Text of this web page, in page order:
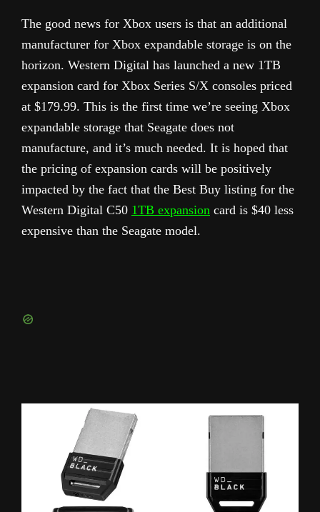
The good news for Xbox users is that an additional
manufacturer for Xbox expandable storage is on the
horizon. Western Digital has launched a new 1TB
expansion card for Xbox Series S/X consoles priced
at $179.99. This is the first time we’re seeing Xbox
expandable storage that Seagate does not
manufacture, and it’s much needed. It is hoped that
the pricing of expansion cards will be positively
impacted by the fact that the Best Buy listing for the
Western Digital C50 1TB expansion card is $40 less
expensive than the Seagate model.